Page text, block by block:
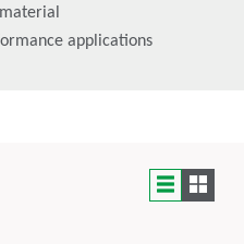
applications